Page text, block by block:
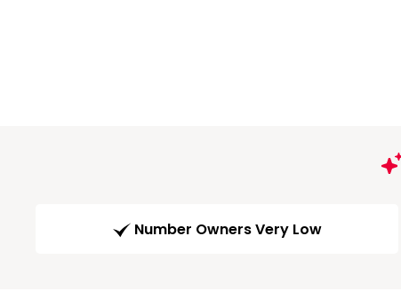
Number Owners Very Low